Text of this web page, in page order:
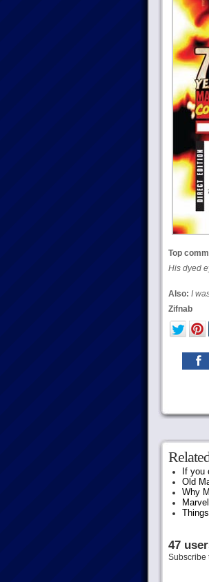
Top
His dyed
Also: I
Zifnab
If you
Old
Why
47
Subscribe